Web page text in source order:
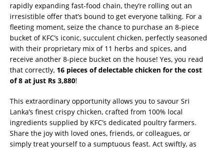
rapidly expanding fast-food chain, they’re rolling out an
irresistible offer that’s bound to get everyone talking. For a
fleeting moment, seize the chance to purchase an 8-piece
bucket of KFC’s iconic, succulent chicken, perfectly seasoned
with their proprietary mix of 11 herbs and spices, and
receive another 8-piece bucket on the house! Yes, you read
that correctly, 16 pieces of delectable chicken for the cost
of 8 at just Rs 3,880!
This extraordinary opportunity allows you to savour Sri
Lanka’s finest crispy chicken, crafted from 100% local
ingredients supplied by KFC’s dedicated poultry farmers.
Share the joy with loved ones, friends, or colleagues, or
simply treat yourself to a sumptuous feast. Act swiftly, as